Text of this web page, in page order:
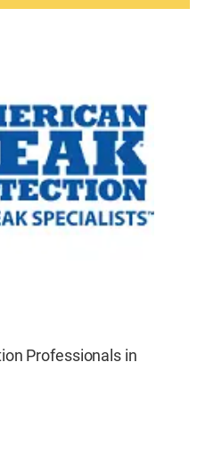
Professionals in